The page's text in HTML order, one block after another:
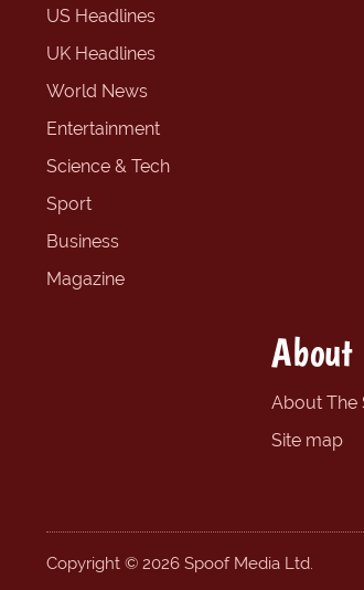
US Headlines
UK Headlines
World News
Entertainment
Science & Tech
Sport
Business
Magazine
About
About The
Site map
Copyright © 2026 Spoof Media Ltd.